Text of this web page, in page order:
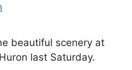
beautiful scenery at
last Saturday.